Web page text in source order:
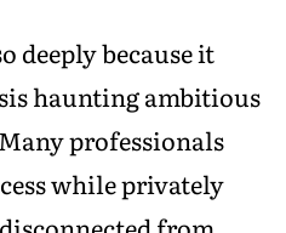
deeply because it
haunting ambitious
professionals
while privately